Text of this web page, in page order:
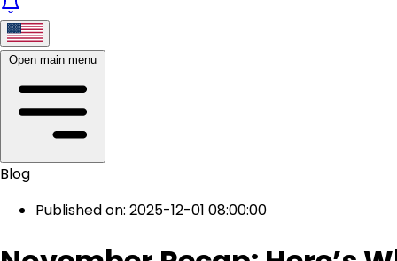
Open main menu
Blog
Published on: 2025-12-01 08:00:00